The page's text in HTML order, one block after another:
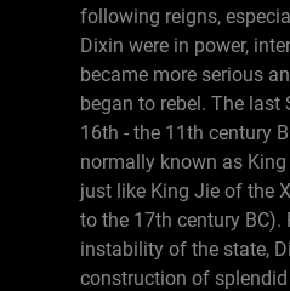
following reigns,
Dixin were in power,
became more serious
began to rebel. The last
16th - the 11th century
normally known as
just like King Jie of the
to the 17th century BC).
instability of the state,
construction of